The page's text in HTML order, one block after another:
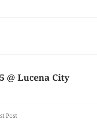
@ Lucena City
Post